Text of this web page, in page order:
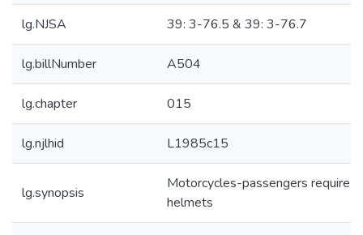
lg.NJSA 39: 3-76.5 & 39: 3-76.7
lg.billNumber A504
lg.chapter 015
lg.njlhid L1985c15
lg.synopsis
Motorcycles-passengers require
helmets